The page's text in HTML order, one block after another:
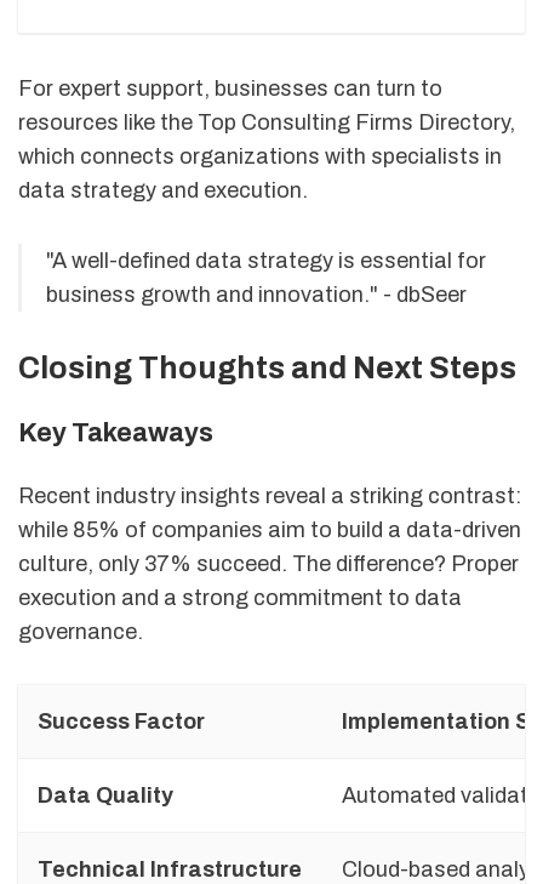
For expert support, businesses can turn to
resources like the Top Consulting Firms Directory,
which connects organizations with specialists in
data strategy and execution.
"A well-defined data strategy is essential for
business growth and innovation." - dbSeer
Closing Thoughts and Next Steps
Key Takeaways
Recent industry insights reveal a striking contrast:
while 85% of companies aim to build a data-driven
culture, only 37% succeed. The difference? Proper
execution and a strong commitment to data
governance.
Success Factor Implementation
Data Quality Automated
Technical Infrastructure Cloud-based